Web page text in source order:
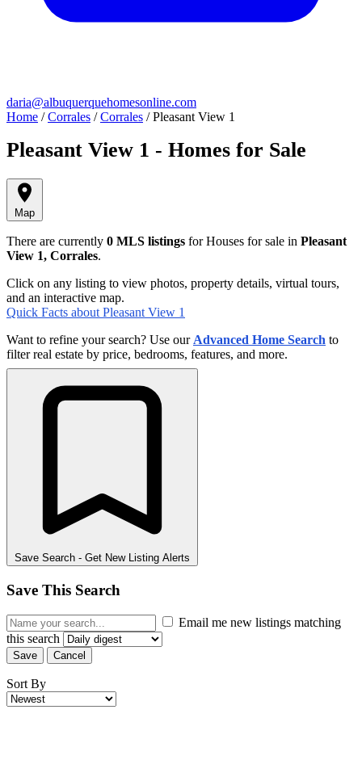
daria@albuquerquehomesonline.com
Home / Corrales / Corrales / Pleasant View 1
Pleasant View 1 - Homes for Sale
Map
There are currently 0 MLS listings for Houses for sale in Pleasant
View 1, Corrales.
Click on any listing to view photos, property details, virtual tours,
and an interactive map.
Quick Facts about Pleasant View 1
Want to refine your search? Use our Advanced Home Search to
filter real estate by price, bedrooms, features, and more.
Save Search - Get New Listing Alerts
Save This Search
Email me new listings matching
this search
Save Cancel
Sort By